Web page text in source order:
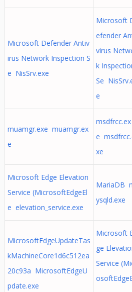
Microsoft Defender Antiv
irus Network Inspection S
e NisSrv.exe
Microsoft
efender
virus
k
Se
e
muamgr.exe muamgr.ex
e
msdfrcc.ex
e
xe
Microsoft Edge Elevation
Service (MicrosoftEdgeEl
e elevation_service.exe
MariaDB
ysqld.exe
MicrosoftEdgeUpdateTas
kMachineCore1d6c512ea
20c93a MicrosoftEdgeU
pdate.exe
Microsoft
ge
Service